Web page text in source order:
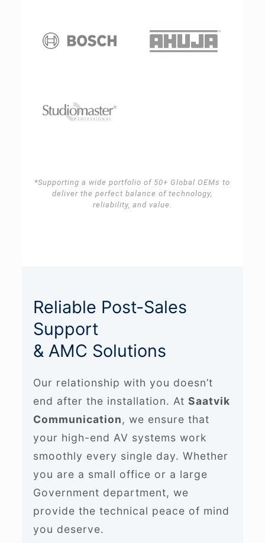
*Supporting a wide portfolio of 50+ Global OEMs to
deliver the perfect balance of technology,
reliability, and value.
Reliable Post-Sales
Support
& AMC Solutions
Our relationship with you doesn’t
end after the installation. At Saatvik
Communication, we ensure that
your high-end AV systems work
smoothly every single day. Whether
you are a small office or a large
Government department, we
provide the technical peace of mind
you deserve.